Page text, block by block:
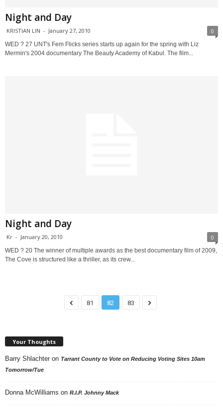
Night and Day
KRISTIAN LIN - January 27, 2010 0
WED ? 27 UNT's Fem Flicks series starts up again for the spring with Liz
Mermin's 2004 documentary The Beauty Academy of Kabul. The film...
Night and Day
Kr - January 20, 2010 0
WED ? 20 The winner of multiple awards as the best documentary film of 2009,
The Cove is structured like a thriller, as its crew...
81 82 83
Your Thoughts
Barry Shlachter on Tarrant County to Vote on Reducing Voting Sites 10am
Tomorrow/Tue
Donna McWilliams on R.I.P. Johnny Mack